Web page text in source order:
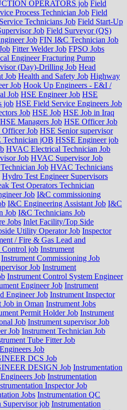
OPERATORS job Field
Process Technician Job Field
Technicians Job Field Start-Up
Job Field Surveyor (QS)
Job FIN I&C Technician Job
Fitter Welder Job FPSO Jobs
Engineer Fracturing Pump
(Day)-Drilling Job Head
Job Health and Safety Job Highway
Job Hook Up Engineers - E&I /
Job HSE Engineer Job HSE
job HSE Field Service Engineers Job
Job HSE Job HSE Job in Iraq
HSE Managers Job HSE Officer Job
Officer Job HSE Senior supervisor
Technician jOB HSSE Engineer job
HVAC Electrical Technician Job
Job HVAC Supervisor Job
Job HVAC Technicians
Hydro Test Engineer Supervisors
Test Operators Technician
Job I&C commissioning
I&C Engineering Assistant Job I&C
Job I&C Technicians Job
Jobs Inlet Facility/Top Side
Utility Operator Job Inspector
/ Fire & Gas Lead and
Control job Instrument
Instrument Commissioning Job
Job Instrument
Instrument Control System Engineer
Engineer Job Instrument
Engineer Job Instrument Inspector
Job in Oman Instrument Jobs
Permit Holder Job Instrument
Job Instrument supervisor Job
Job Instrument Technician Job
Tube Fitter Job
Job
DCS Job
DESIGN Job Instrumentation
Job Instrumentation
Inspector Job
Jobs Instrumentation QC
Supervisor job Instrumentation